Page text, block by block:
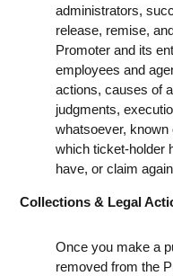
administrators,
release, remise,
Promoter and its
employees and
actions, causes of
judgments,
whatsoever, known
which ticket-holder
have, or claim
Collections & Legal
Once you make a
removed from the